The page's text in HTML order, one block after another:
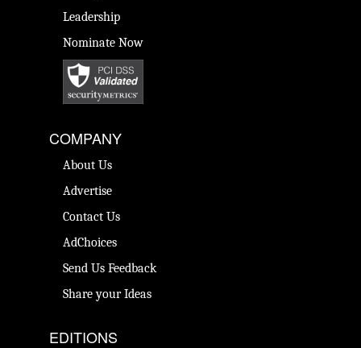
Leadership
Nominate Now
COMPANY
About Us
Advertise
Contact Us
AdChoices
Send Us Feedback
Share your Ideas
EDITIONS